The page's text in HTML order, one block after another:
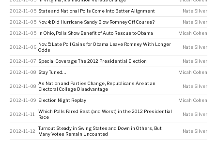
2012-11-05 State and National Polls Come Into Better Alignment Nate Silver
2012-11-05 Nov. 4: Did Hurricane Sandy Blow Romney Off Course? Nate Silver
2012-11-05 In Ohio, Polls Show Benefit of Auto Rescue to Obama Micah Cohen
2012-11-06
Nov. 5: Late Poll Gains for Obama Leave Romney With Longer
Odds
Nate Silver
2012-11-07 Special Coverage: The 2012 Presidential Election Nate Silver
2012-11-08 Stay Tuned… Micah Cohen
2012-11-08
As Nation and Parties Change, Republicans Are at an
Electoral College Disadvantage
Nate Silver
2012-11-09 Election Night Replay Micah Cohen
2012-11-11
Which Polls Fared Best (and Worst) in the 2012 Presidential
Race
Nate Silver
2012-11-12
Turnout Steady in Swing States and Down in Others, But
Many Votes Remain Uncounted
Nate Silver